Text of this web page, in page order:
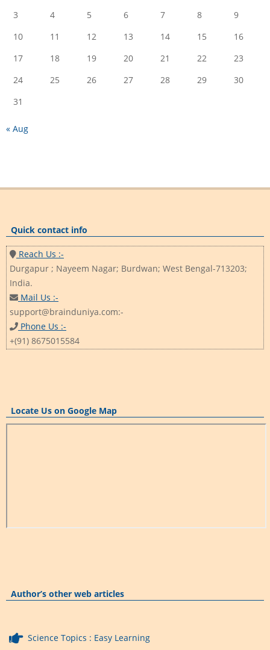
3
4 5 6 7 8
9
10
11 12 13 14 15
16
17
18 19 20 21 22
23
24
25 26 27 28 29
30
31
« Aug
Quick contact info
Reach Us :-
Durgapur ; Nayeem Nagar; Burdwan; West Bengal-713203;
India.
Mail Us :-
support@brainduniya.com:-
Phone Us :-
+(91) 8675015584
Locate Us on Google Map
Author’s other web articles
Science Topics : Easy Learning